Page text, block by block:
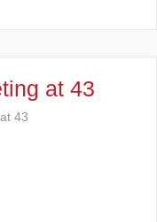
at 43
43